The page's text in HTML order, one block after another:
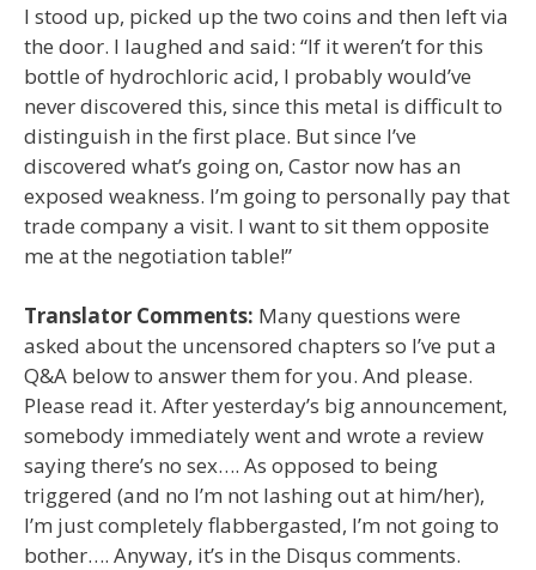
I stood up, picked up the two coins and then left via
the door. I laughed and said: “If it weren’t for this
bottle of hydrochloric acid, I probably would’ve
never discovered this, since this metal is difficult to
distinguish in the first place. But since I’ve
discovered what’s going on, Castor now has an
exposed weakness. I’m going to personally pay that
trade company a visit. I want to sit them opposite
me at the negotiation table!”
Translator Comments: Many questions were
asked about the uncensored chapters so I’ve put a
Q&A below to answer them for you. And please.
Please read it. After yesterday’s big announcement,
somebody immediately went and wrote a review
saying there’s no sex…. As opposed to being
triggered (and no I’m not lashing out at him/her),
I’m just completely flabbergasted, I’m not going to
bother…. Anyway, it’s in the Disqus comments.